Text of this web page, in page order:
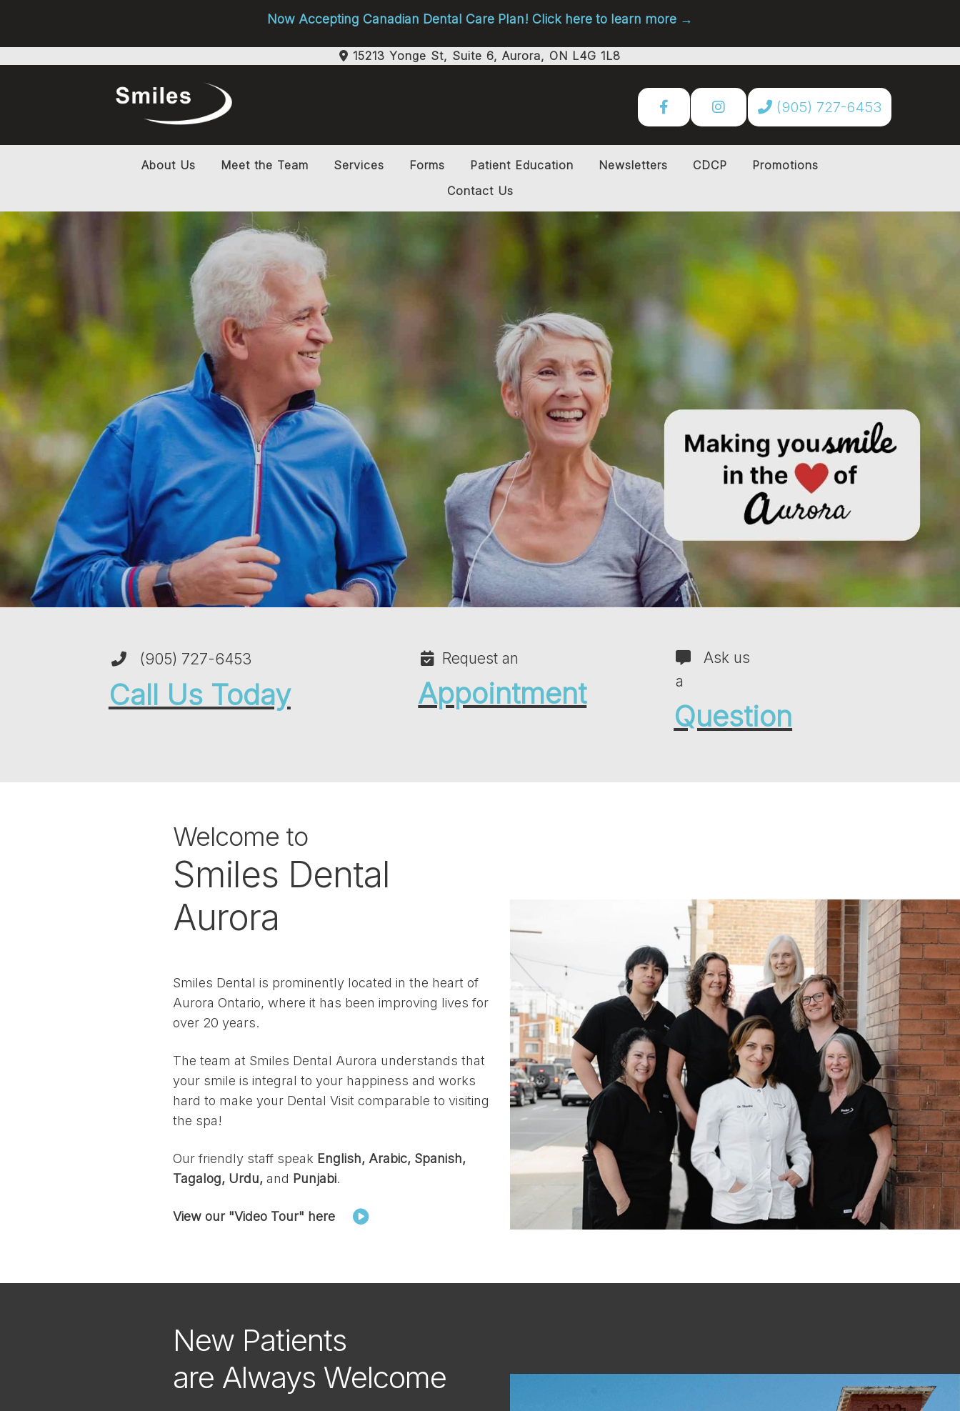
Now Accepting Canadian Dental Care Plan! Click here to learn more →
15213 Yonge St, Suite 6, Aurora, ON L4G 1L8
(905) 727-6453
About Us Meet the Team Services Forms Patient Education Newsletters CDCP
Promotions
Contact Us
(905) 727-6453
Call Us Today
Request an
Appointment
Ask us
a
Question
Welcome to
Smiles Dental
Aurora
Smiles Dental is prominently located in the heart of
Aurora Ontario, where it has been improving lives for
over 20 years.
The team at Smiles Dental Aurora understands that
your smile is integral to your happiness and works
hard to make your Dental Visit comparable to visiting
the spa!
Our friendly staff speak English, Arabic, Spanish,
Tagalog, Urdu,and Punjabi.
View our "Video Tour" here
New Patients
are Always Welcome